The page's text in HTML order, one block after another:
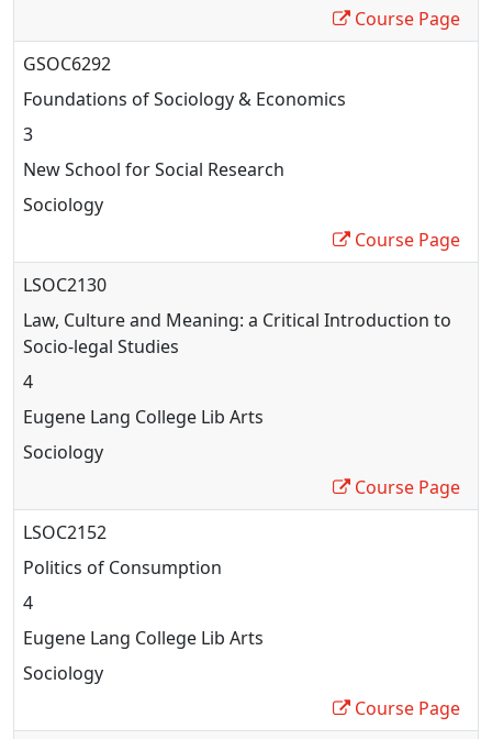
Course Page
GSOC6292
Foundations of Sociology & Economics
3
New School for Social Research
Sociology
Course Page
LSOC2130
Law, Culture and Meaning: a Critical Introduction to
Socio-legal Studies
4
Eugene Lang College Lib Arts
Sociology
Course Page
LSOC2152
Politics of Consumption
4
Eugene Lang College Lib Arts
Sociology
Course Page